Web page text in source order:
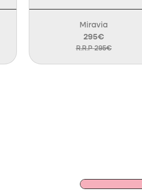
Miravia
295€
R.R.P 295€